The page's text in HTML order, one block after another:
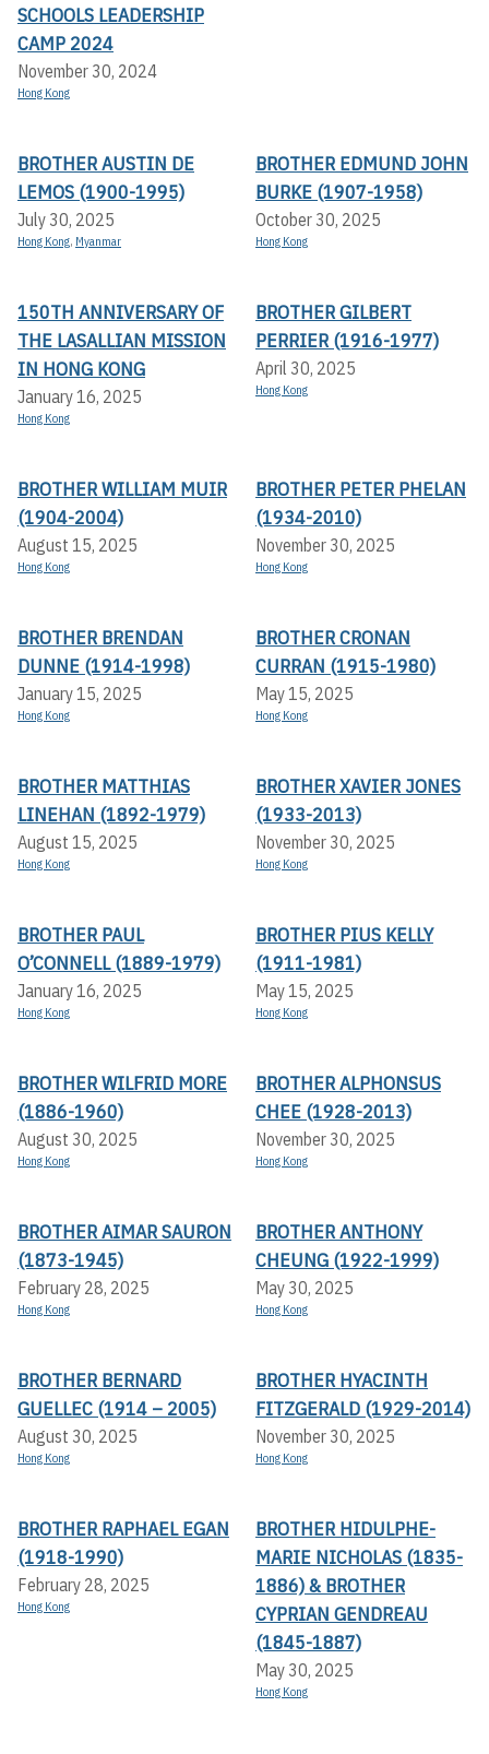
SCHOOLS LEADERSHIP
CAMP 2024
November 30, 2024
Hong Kong
BROTHER AUSTIN DE
LEMOS (1900-1995)
July 30, 2025
Hong Kong, Myanmar
BROTHER EDMUND JOHN
BURKE (1907-1958)
October 30, 2025
Hong Kong
150TH ANNIVERSARY OF
THE LASALLIAN MISSION
IN HONG KONG
January 16, 2025
Hong Kong
BROTHER GILBERT
PERRIER (1916-1977)
April 30, 2025
Hong Kong
BROTHER WILLIAM MUIR
(1904-2004)
August 15, 2025
Hong Kong
BROTHER PETER PHELAN
(1934-2010)
November 30, 2025
Hong Kong
BROTHER BRENDAN
DUNNE (1914-1998)
January 15, 2025
Hong Kong
BROTHER CRONAN
CURRAN (1915-1980)
May 15, 2025
Hong Kong
BROTHER MATTHIAS
LINEHAN (1892-1979)
August 15, 2025
Hong Kong
BROTHER XAVIER JONES
(1933-2013)
November 30, 2025
Hong Kong
BROTHER PAUL
O’CONNELL (1889-1979)
January 16, 2025
Hong Kong
BROTHER PIUS KELLY
(1911-1981)
May 15, 2025
Hong Kong
BROTHER WILFRID MORE
(1886-1960)
August 30, 2025
Hong Kong
BROTHER ALPHONSUS
CHEE (1928-2013)
November 30, 2025
Hong Kong
BROTHER AIMAR SAURON
(1873-1945)
February 28, 2025
Hong Kong
BROTHER ANTHONY
CHEUNG (1922-1999)
May 30, 2025
Hong Kong
BROTHER BERNARD
GUELLEC (1914 – 2005)
August 30, 2025
Hong Kong
BROTHER HYACINTH
FITZGERALD (1929-2014)
November 30, 2025
Hong Kong
BROTHER RAPHAEL EGAN
(1918-1990)
February 28, 2025
Hong Kong
BROTHER HIDULPHE-
MARIE NICHOLAS (1835-
1886) & BROTHER
CYPRIAN GENDREAU
(1845-1887)
May 30, 2025
Hong Kong